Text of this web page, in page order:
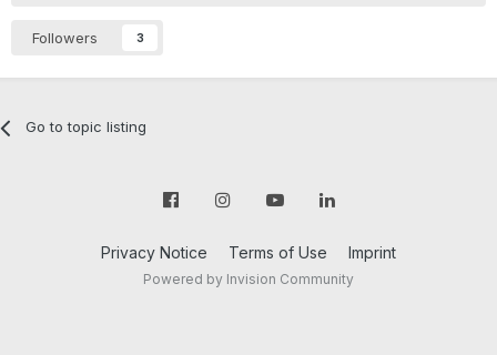
Followers 3
Go to topic listing
Privacy Notice Terms of Use Imprint
Powered by Invision Community